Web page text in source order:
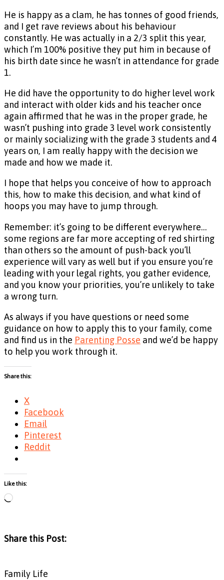
He is happy as a clam, he has tonnes of good friends,
and I get rave reviews about his behaviour
constantly. He was actually in a 2/3 split this year,
which I’m 100% positive they put him in because of
his birth date since he wasn’t in attendance for grade
1.
He did have the opportunity to do higher level work
and interact with older kids and his teacher once
again affirmed that he was in the proper grade, he
wasn’t pushing into grade 3 level work consistently
or mainly socializing with the grade 3 students and 4
years on, I am really happy with the decision we
made and how we made it.
I hope that helps you conceive of how to approach
this, how to make this decision, and what kind of
hoops you may have to jump through.
Remember: it’s going to be different everywhere…
some regions are far more accepting of red shirting
than others so the amount of push-back you’ll
experience will vary as well but if you ensure you’re
leading with your legal rights, you gather evidence,
and you know your priorities, you’re unlikely to take
a wrong turn.
As always if you have questions or need some
guidance on how to apply this to your family, come
and find us in the Parenting Posse and we’d be happy
to help you work through it.
Share this:
X
Facebook
Email
Pinterest
Reddit
Like this:
Loading…
Share this Post:
Family Life